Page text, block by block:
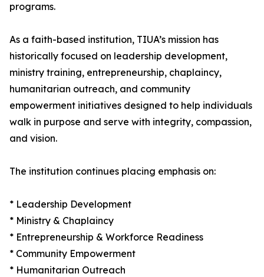
programs.
As a faith-based institution, TIUA’s mission has
historically focused on leadership development,
ministry training, entrepreneurship, chaplaincy,
humanitarian outreach, and community
empowerment initiatives designed to help individuals
walk in purpose and serve with integrity, compassion,
and vision.
The institution continues placing emphasis on:
* Leadership Development
* Ministry & Chaplaincy
* Entrepreneurship & Workforce Readiness
* Community Empowerment
* Humanitarian Outreach